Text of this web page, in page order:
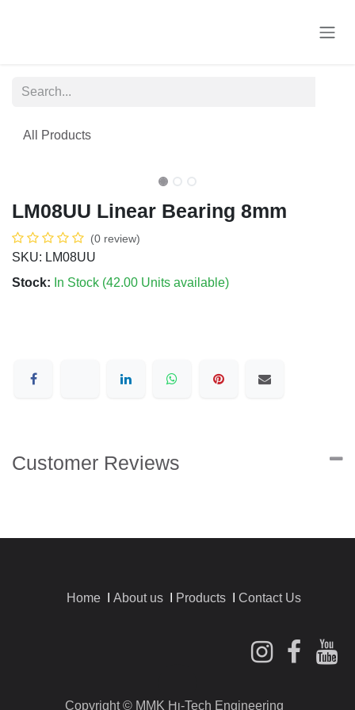
All Products
LM08UU Linear Bearing 8mm
(0 review)
SKU: LM08UU
Stock: In Stock (42.00 Units available)
Customer Reviews
Home About us Products Contact Us
​Copyright © MMK Hi-Tech Engineering